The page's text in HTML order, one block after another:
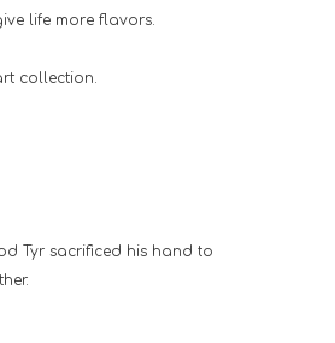
life more flavors.
collection.
Tyr sacrificed his hand to